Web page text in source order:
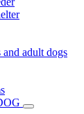
adult dogs